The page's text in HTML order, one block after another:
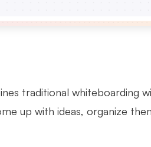
traditional whiteboarding
up with ideas, organize